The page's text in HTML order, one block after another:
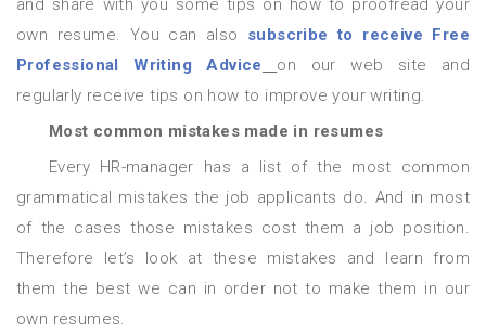
and share with you some tips on how to proofread your
own resume. You can also subscribe to receive Free
Professional Writing Advice
on our web site and
regularly receive tips on how to improve your writing.
Most common mistakes made in resumes
Every HR-manager has a list of the most common
grammatical mistakes the job applicants do. And in most
of the cases those mistakes cost them a job position.
Therefore let’s look at these mistakes and learn from
them the best we can in order not to make them in our
own resumes.